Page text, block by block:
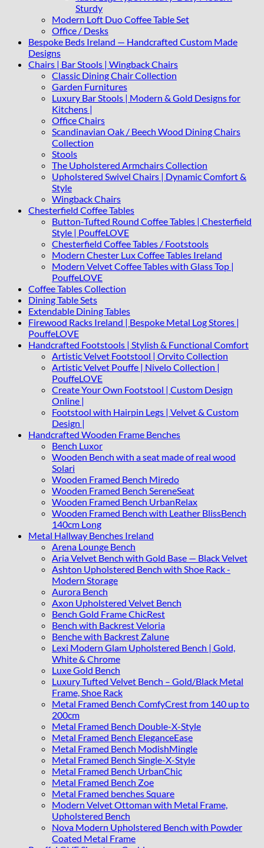
Sturdy
Modern Loft Duo Coffee Table Set
Office / Desks
Bespoke Beds Ireland — Handcrafted Custom Made
Designs
Chairs | Bar Stools | Wingback Chairs
Classic Dining Chair Collection
Garden Furnitures
Luxury Bar Stools | Modern & Gold Designs for
Kitchens |
Office Chairs
Scandinavian Oak / Beech Wood Dining Chairs
Collection
Stools
The Upholstered Armchairs Collection
Upholstered Swivel Chairs | Dynamic Comfort &
Style
Wingback Chairs
Chesterfield Coffee Tables
Button-Tufted Round Coffee Tables | Chesterfield
Style | PouffeLOVE
Chesterfield Coffee Tables / Footstools
Modern Chester Lux Coffee Tables Ireland
Modern Velvet Coffee Tables with Glass Top |
PouffeLOVE
Coffee Tables Collection
Dining Table Sets
Extendable Dining Tables
Firewood Racks Ireland | Bespoke Metal Log Stores |
PouffeLOVE
Handcrafted Footstools | Stylish & Functional Comfort
Artistic Velvet Footstool | Orvito Collection
Artistic Velvet Pouffe | Nivelo Collection |
PouffeLOVE
Create Your Own Footstool | Custom Design
Online |
Footstool with Hairpin Legs | Velvet & Custom
Design |
Handcrafted Wooden Frame Benches
Bench Luxor
Wooden Bench with a seat made of real wood
Solari
Wooden Framed Bench Miredo
Wooden Framed Bench SereneSeat
Wooden Framed Bench UrbanRelax
Wooden Framed Bench with Leather BlissBench
140cm Long
Metal Hallway Benches Ireland
Arena Lounge Bench
Aria Velvet Bench with Gold Base — Black Velvet
Ashton Upholstered Bench with Shoe Rack -
Modern Storage
Aurora Bench
Axon Upholstered Velvet Bench
Bench Gold Frame ChicRest
Bench with Backrest Veloria
Benche with Backrest Zalune
Lexi Modern Glam Upholstered Bench | Gold,
White & Chrome
Luxe Gold Bench
Luxury Tufted Velvet Bench – Gold/Black Metal
Frame, Shoe Rack
Metal Framed Bench ComfyCrest from 140 up to
200cm
Metal Framed Bench Double-X-Style
Metal Framed Bench EleganceEase
Metal Framed Bench ModishMingle
Metal Framed Bench Single-X-Style
Metal Framed Bench UrbanChic
Metal Framed Bench Zoe
Metal Framed benches Square
Modern Velvet Ottoman with Metal Frame,
Upholstered Bench
Nova Modern Upholstered Bench with Powder
Coated Metal Frame